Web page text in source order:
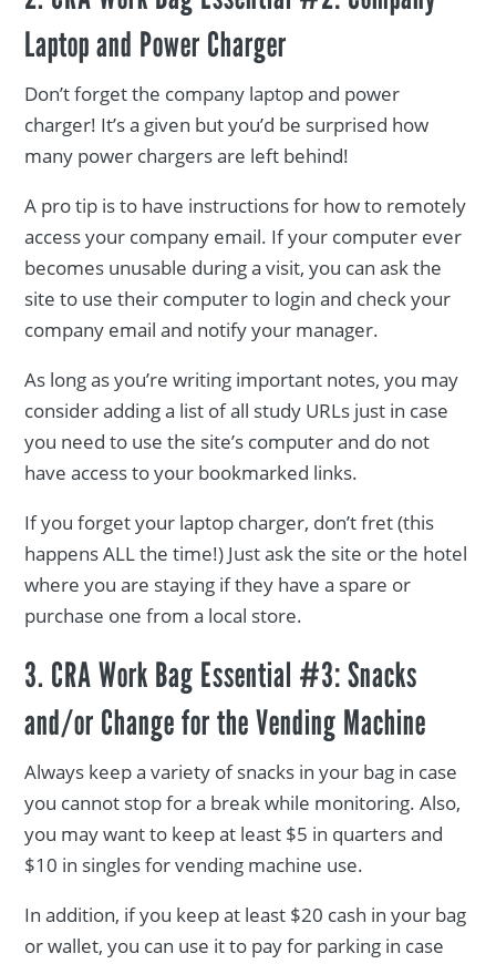
Laptop and Power Charger
Don’t forget the company laptop and power
charger! It’s a given but you’d be surprised how
many power chargers are left behind!
A pro tip is to have instructions for how to remotely
access your company email. If your computer ever
becomes unusable during a visit, you can ask the
site to use their computer to login and check your
company email and notify your manager.
As long as you’re writing important notes, you may
consider adding a list of all study URLs just in case
you need to use the site’s computer and do not
have access to your bookmarked links.
If you forget your laptop charger, don’t fret (this
happens ALL the time!) Just ask the site or the hotel
where you are staying if they have a spare or
purchase one from a local store.
3. CRA Work Bag Essential #3: Snacks
and/or Change for the Vending Machine
Always keep a variety of snacks in your bag in case
you cannot stop for a break while monitoring. Also,
you may want to keep at least $5 in quarters and
$10 in singles for vending machine use.
In addition, if you keep at least $20 cash in your bag
or wallet, you can use it to pay for parking in case